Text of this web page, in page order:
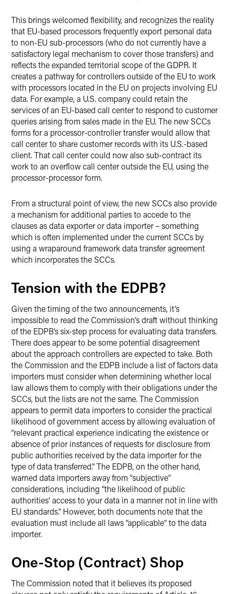
This brings welcomed flexibility, and recognizes the reality
that EU-based processors frequently export personal data
to non-EU sub-processors (who do not currently have a
satisfactory legal mechanism to cover those transfers) and
reflects the expanded territorial scope of the GDPR. It
creates a pathway for controllers outside of the EU to work
with processors located in the EU on projects involving EU
data. For example, a U.S. company could retain the
services of an EU-based call center to respond to customer
queries arising from sales made in the EU. The new SCCs
forms for a processor-controller transfer would allow that
call center to share customer records with its U.S.-based
client. That call center could now also sub-contract its
work to an overflow call center outside the EU, using the
processor-processor form.
From a structural point of view, the new SCCs also provide
a mechanism for additional parties to accede to the
clauses as data exporter or data importer – something
which is often implemented under the current SCCs by
using a wraparound framework data transfer agreement
which incorporates the SCCs.
Tension with the EDPB?
Given the timing of the two announcements, it’s
impossible to read the Commission’s draft without thinking
of the EDPB’s six-step process for evaluating data transfers.
There does appear to be some potential disagreement
about the approach controllers are expected to take. Both
the Commission and the EDPB include a list of factors data
importers must consider when determining whether local
law allows them to comply with their obligations under the
SCCs, but the lists are not the same. The Commission
appears to permit data importers to consider the practical
likelihood of government access by allowing evaluation of
“relevant practical experience indicating the existence or
absence of prior instances of requests for disclosure from
public authorities received by the data importer for the
type of data transferred.” The EDPB, on the other hand,
warned data importers away from “subjective”
considerations, including “the likelihood of public
authorities’ access to your data in a manner not in line with
EU standards.” However, both documents note that the
evaluation must include all laws “applicable” to the data
importer.
One-Stop (Contract) Shop
The Commission noted that it believes its proposed